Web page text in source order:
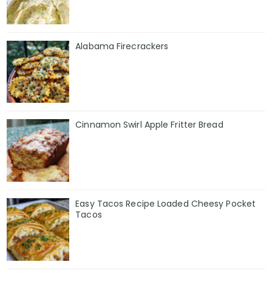
Alabama Firecrackers
Cinnamon Swirl Apple Fritter Bread
Easy Tacos Recipe Loaded Cheesy Pocket
Tacos